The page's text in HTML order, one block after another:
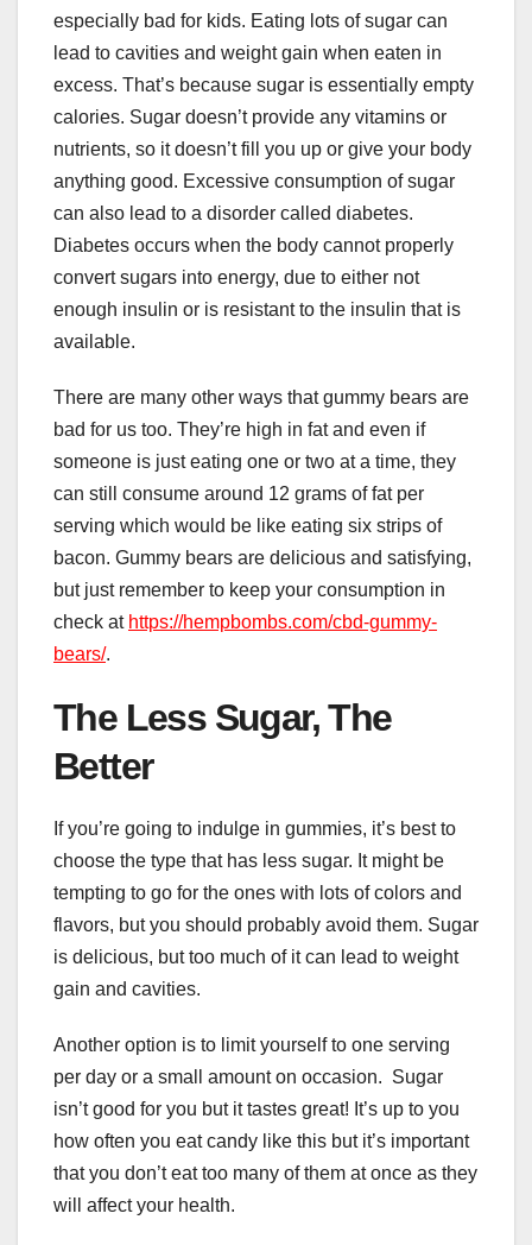
especially bad for kids. Eating lots of sugar can
lead to cavities and weight gain when eaten in
excess. That’s because sugar is essentially empty
calories. Sugar doesn’t provide any vitamins or
nutrients, so it doesn’t fill you up or give your body
anything good. Excessive consumption of sugar
can also lead to a disorder called diabetes.
Diabetes occurs when the body cannot properly
convert sugars into energy, due to either not
enough insulin or is resistant to the insulin that is
available.
There are many other ways that gummy bears are
bad for us too. They’re high in fat and even if
someone is just eating one or two at a time, they
can still consume around 12 grams of fat per
serving which would be like eating six strips of
bacon. Gummy bears are delicious and satisfying,
but just remember to keep your consumption in
check at https://hempbombs.com/cbd-gummy-
bears/.
The Less Sugar, The
Better
If you’re going to indulge in gummies, it’s best to
choose the type that has less sugar. It might be
tempting to go for the ones with lots of colors and
flavors, but you should probably avoid them. Sugar
is delicious, but too much of it can lead to weight
gain and cavities.
Another option is to limit yourself to one serving
per day or a small amount on occasion. Sugar
isn’t good for you but it tastes great! It’s up to you
how often you eat candy like this but it’s important
that you don’t eat too many of them at once as they
will affect your health.